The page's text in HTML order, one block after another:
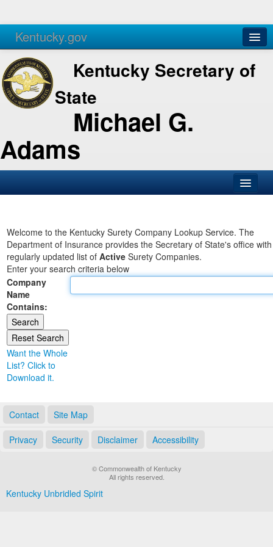
Kentucky.gov
Agencies Services
Kentucky Secretary of
State
Michael G.
Adams
Business
Elections
Administration
Land Office
Notary Commissions
Welcome to the Kentucky Surety Company Lookup Service. The
Department of Insurance provides the Secretary of State's office
regularly updated list of Active Surety Companies.
Enter your search criteria below
Company
Name
Contains:
Want the Whole
List? Click to
Download it.
Contact Site Map
Privacy Security Disclaimer Accessibility
© Commonwealth of Kentucky
All rights reserved.
Kentucky Unbridled Spirit